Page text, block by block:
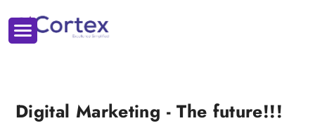
Digital Marketing - The future!!!